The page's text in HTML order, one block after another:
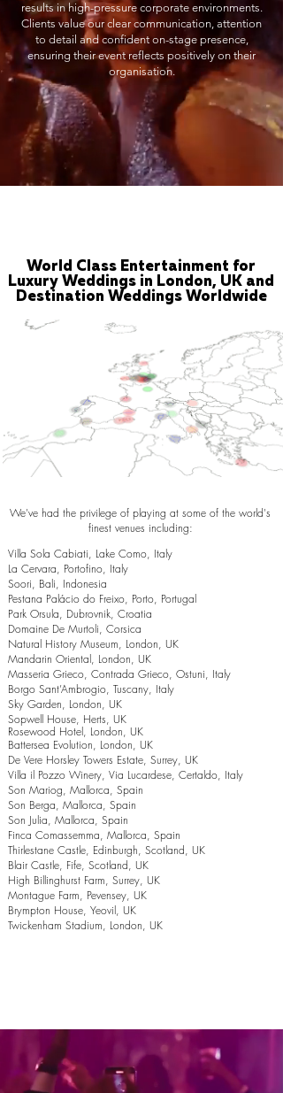
results in high-pressure corporate environments.
Clients value our clear communication, attention
to detail and confident on-stage presence,
ensuring their event reflects positively on their
organisation.
World Class Entertainment for
Luxury Weddings in London, UK and
Destination Weddings Worldwide
We've had the privilege of playing at some of the world's
finest venues including:
Villa Sola Cabiati, Lake Como, Italy
La Cervara, Portofino, Italy
Soori, Bali, Indonesia
Pestana Palácio do Freixo, Porto, Portugal
Park Orsula, Dubrovnik, Croatia
Domaine De Murtoli, Corsica
Natural History Museum, London, UK
Mandarin Oriental, London, UK
Masseria Grieco, Contrada Grieco, Ostuni, Italy
Borgo Sant’Ambrogio, Tuscany, Italy
Sky Garden, London, UK
Sopwell House, Herts, UK
Rosewood Hotel, London, UK
Battersea Evolution, London, UK
De Vere Horsley Towers Estate, Surrey, UK
Villa il Pozzo Winery, Via Lucardese, Certaldo, Italy
Son Mariog, Mallorca, Spain
Son Berga, Mallorca, Spain
Son Julia, Mallorca, Spain
Finca Comassemma, Mallorca, Spain
Thirlestane Castle, Edinburgh, Scotland, UK
Blair Castle, Fife, Scotland, UK
High Billinghurst Farm, Surrey, UK
Montague Farm, Pevensey, UK
Brympton House, Yeovil, UK
Twickenham Stadium, London, UK